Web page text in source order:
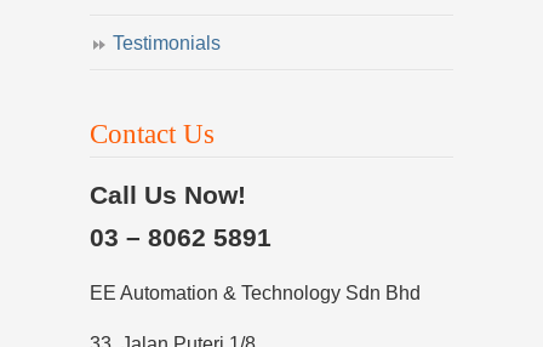
Testimonials
Contact Us
Call Us Now!
03 – 8062 5891
EE Automation & Technology Sdn Bhd